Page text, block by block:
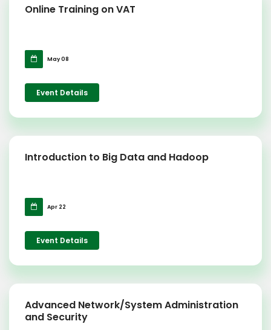
Online Training on VAT
May 08
Event Details
Introduction to Big Data and Hadoop
Apr 22
Event Details
Advanced Network/System Administration
and Security